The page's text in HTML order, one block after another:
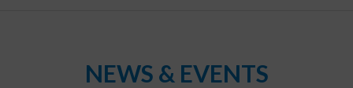
NEWS & EVENTS